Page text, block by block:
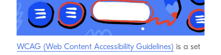
What does WCAG say?
WCAG (Web Content Accessibility Guidelines) is a set